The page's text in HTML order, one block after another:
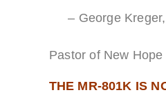
– George
Pastor of New
THE MR-801K IS